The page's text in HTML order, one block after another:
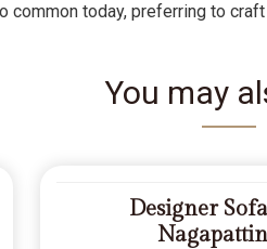
common today, preferring to
You may
Designer